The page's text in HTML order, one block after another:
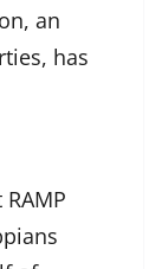
an
has